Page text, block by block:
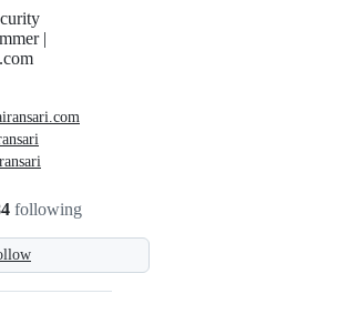
|
following